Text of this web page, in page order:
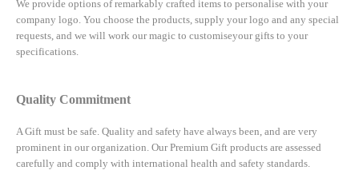
We provide options of remarkably crafted items to personalise with your
company logo. You choose the products, supply your logo and any special
requests, and we will work our magic to customiseyour gifts to your
specifications.
Quality Commitment
A Gift must be safe. Quality and safety have always been, and are very
prominent in our organization. Our Premium Gift products are assessed
carefully and comply with international health and safety standards.